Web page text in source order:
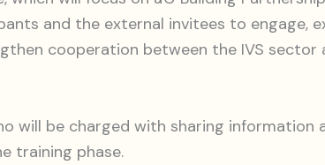
and the external invitees to engage,
cooperation between the IVS
will be charged with sharing
training phase.